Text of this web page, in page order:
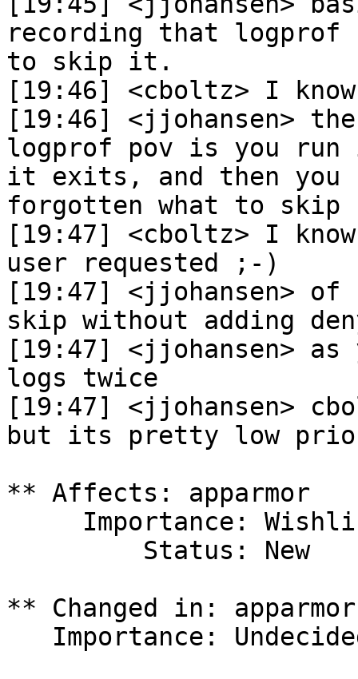
recording that logprof
to skip it.
[19:46] <cboltz> I know
[19:46] <jjohansen>
logprof pov is you
it exits, and then
forgotten what to skip
[19:47] <cboltz> I
user requested ;-)
[19:47] <jjohansen> of
skip without adding
[19:47] <jjohansen> as
logs twice
[19:47] <jjohansen>
but its pretty low
** Affects: apparmor
** Changed in: apparmor